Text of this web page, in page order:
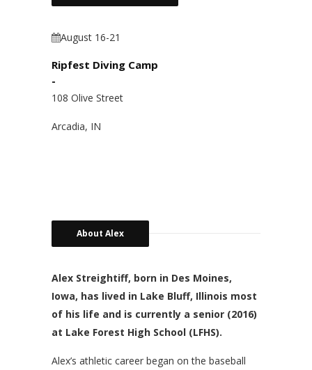
August 16-21
Ripfest Diving Camp
-
108 Olive Street
Arcadia, IN
About Alex
Alex Streightiff, born in Des Moines,
Iowa, has lived in Lake Bluff, Illinois most
of his life and is currently a senior (2016)
at Lake Forest High School (LFHS).
Alex’s athletic career began on the baseball